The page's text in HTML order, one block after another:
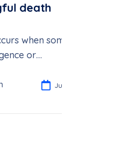
death
when someone
or
Jul 21, 2025